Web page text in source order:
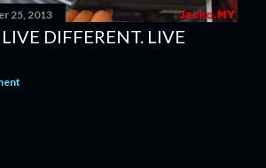
25, 2013
DIFFERENT. LIVE